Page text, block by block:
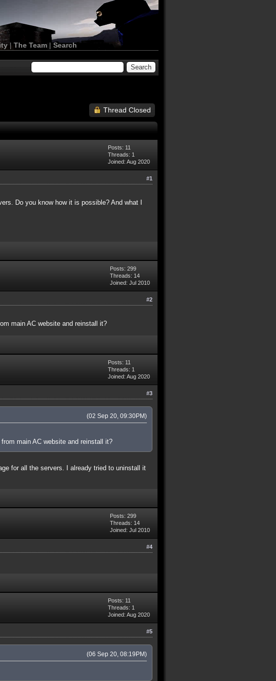
| The Team |Search
Thread Closed
Posts: 11
Threads: 1
Joined: Aug 2020
#1
Do you know how it is possible? And what I
Posts: 299
Threads: 14
Joined: Jul 2010
#2
main AC website and reinstall it?
Posts: 11
Threads: 1
Joined: Aug 2020
#3
(02 Sep 20, 09:30PM)
main AC website and reinstall it?
for all the servers. I already tried to uninstall it
Posts: 299
Threads: 14
Joined: Jul 2010
#4
Posts: 11
Threads: 1
Joined: Aug 2020
#5
(06 Sep 20, 08:19PM)